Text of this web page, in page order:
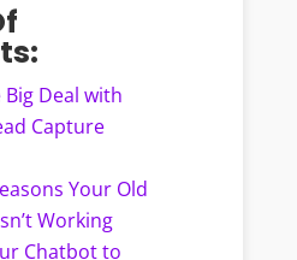
Big Deal with
Capture
Your Old
Working
Chatbot to